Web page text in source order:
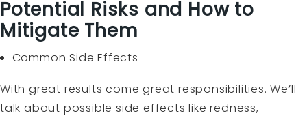
Potential Risks and How to
Mitigate Them
Common Side Effects
With great results come great responsibilities. We’ll
talk about possible side effects like redness,